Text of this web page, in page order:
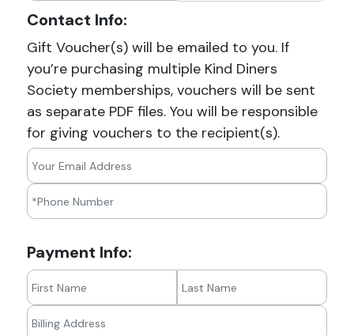
Contact Info:
Gift Voucher(s) will be emailed to you. If
you’re purchasing multiple Kind Diners
Society memberships, vouchers will be sent
as separate PDF files. You will be responsible
for giving vouchers to the recipient(s).
Payment Info: